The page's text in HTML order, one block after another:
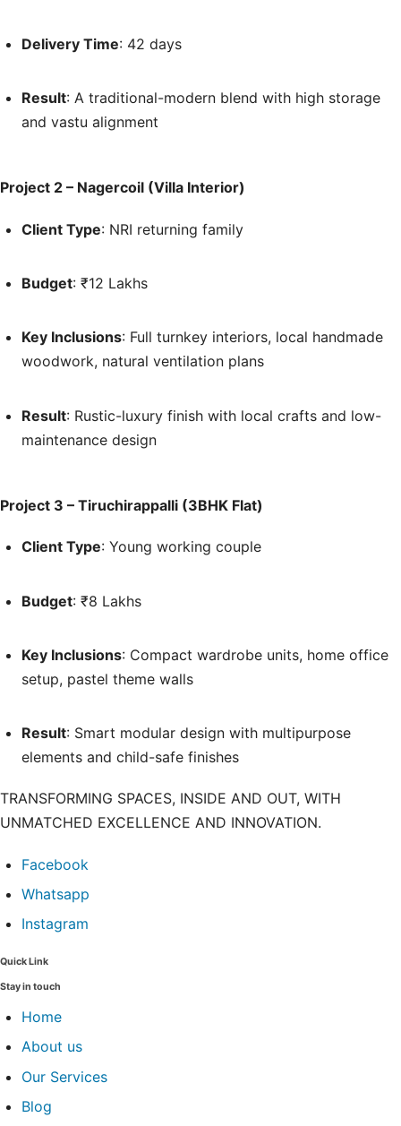
Delivery Time: 42 days
Result: A traditional-modern blend with high storage
and vastu alignment
Project 2 – Nagercoil (Villa Interior)
Client Type: NRI returning family
Budget: ₹12 Lakhs
Key Inclusions: Full turnkey interiors, local handmade
woodwork, natural ventilation plans
Result: Rustic-luxury finish with local crafts and low-
maintenance design
Project 3 – Tiruchirappalli (3BHK Flat)
Client Type: Young working couple
Budget: ₹8 Lakhs
Key Inclusions: Compact wardrobe units, home office
setup, pastel theme walls
Result: Smart modular design with multipurpose
elements and child-safe finishes
TRANSFORMING SPACES, INSIDE AND OUT, WITH
UNMATCHED EXCELLENCE AND INNOVATION.
Facebook
Whatsapp
Instagram
Quick Link
Stay in touch
Home
About us
Our Services
Blog